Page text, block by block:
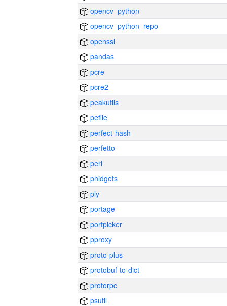
opencv_python
opencv_python_repo
openssl
pandas
pcre
pcre2
peakutils
pefile
perfect-hash
perfetto
perl
phidgets
ply
portage
portpicker
pproxy
proto-plus
protobuf-to-dict
protorpc
psutil